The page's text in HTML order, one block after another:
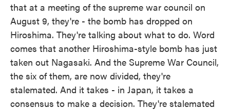
that at a meeting of the supreme war council on
August 9, they're - the bomb has dropped on
Hiroshima. They're talking about what to do. Word
comes that another Hiroshima-style bomb has just
taken out Nagasaki. And the Supreme War Council,
the six of them, are now divided, they're
stalemated. And it takes - in Japan, it takes a
consensus to make a decision. They're stalemated